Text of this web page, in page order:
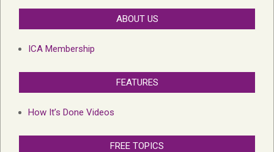
ABOUT US
ICA Membership
FEATURES
How It’s Done Videos
FREE TOPICS